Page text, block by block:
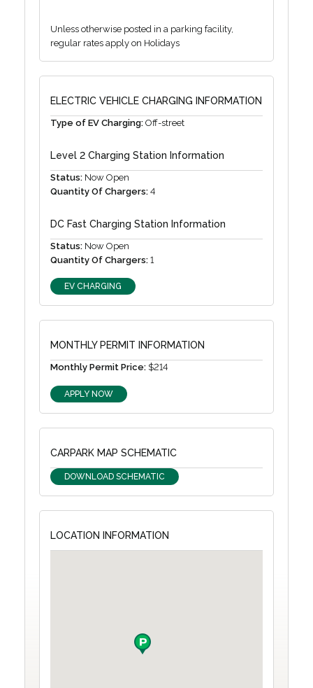
Unless otherwise posted in a parking facility,
regular rates apply on Holidays
ELECTRIC VEHICLE CHARGING INFORMATION
Type of EV Charging: Off-street
Level 2 Charging Station Information
Status: Now Open
Quantity Of Chargers: 4
DC Fast Charging Station Information
Status: Now Open
Quantity Of Chargers: 1
EV CHARGING
MONTHLY PERMIT INFORMATION
Monthly Permit Price: $214
APPLY NOW
CARPARK MAP SCHEMATIC
DOWNLOAD SCHEMATIC
LOCATION INFORMATION